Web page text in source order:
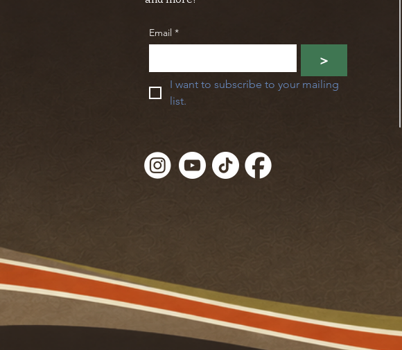
Email *
>
I want to subscribe to your mailing
list.